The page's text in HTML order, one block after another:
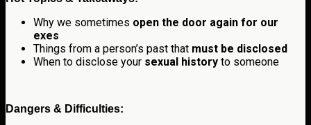
Why we sometimes open the door again for our
exes
Things from a person’s past that must be disclosed
When to disclose your sexual history to someone
Dangers & Difficulties: